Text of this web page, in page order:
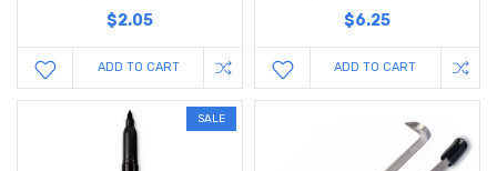
$2.05
ADD TO CART
$6.25
ADD TO CART
SALE